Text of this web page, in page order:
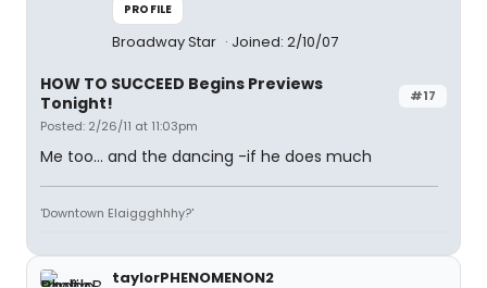
PROFILE
Broadway Star Joined: 2/10/07
#17
HOW TO SUCCEED Begins Previews
Tonight!
Posted: 2/26/11 at 11:03pm
Me too... and the dancing -if he does much
'Downtown Elaiggghhhy?'
taylorPHENOMENON2